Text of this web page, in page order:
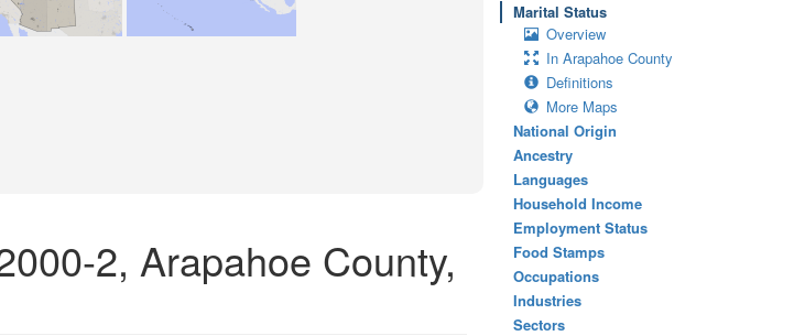
2, Arapahoe County,
Marital Status
Overview
In Arapahoe County
Definitions
More Maps
National Origin
Ancestry
Languages
Household Income
Employment Status
Food Stamps
Occupations
Industries
Sectors